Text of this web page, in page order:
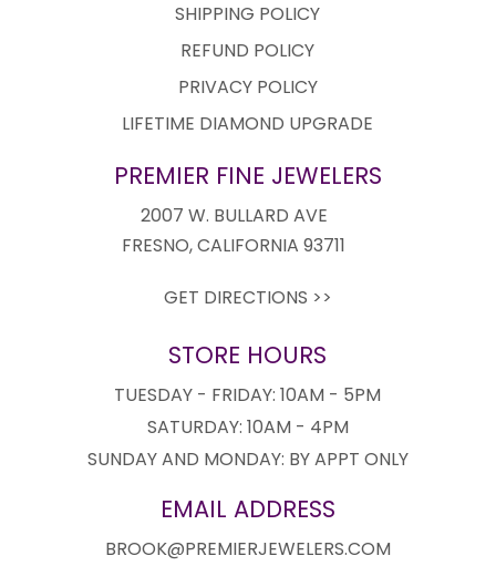
SHIPPING POLICY
REFUND POLICY
PRIVACY POLICY
LIFETIME DIAMOND UPGRADE
PREMIER FINE JEWELERS
2007 W. BULLARD AVE
FRESNO, CALIFORNIA 93711
GET DIRECTIONS >>
STORE HOURS
TUESDAY - FRIDAY: 10AM - 5PM
SATURDAY: 10AM - 4PM
SUNDAY AND MONDAY: BY APPT ONLY
EMAIL ADDRESS
BROOK@PREMIERJEWELERS.COM